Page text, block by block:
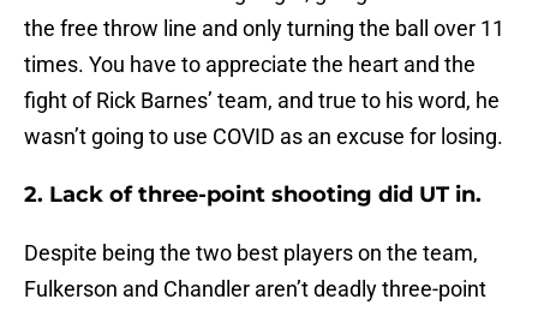
the free throw line and only turning the ball over 11
times. You have to appreciate the heart and the
fight of Rick Barnes’ team, and true to his word, he
wasn’t going to use COVID as an excuse for losing.
2. Lack of three-point shooting did UT in.
Despite being the two best players on the team,
Fulkerson and Chandler aren’t deadly three-point